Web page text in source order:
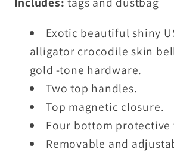
Exotic beautiful shiny
alligator crocodile skin
gold -tone hardware.
Two top handles.
Top magnetic closure.
Four bottom protective
Removable and